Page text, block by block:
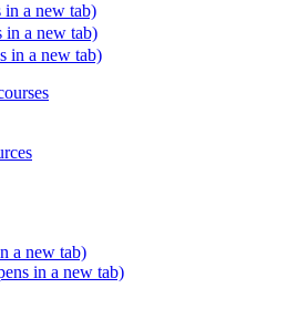
in a new tab)
in a new tab)
in a new tab)
a new tab)
in a new tab)